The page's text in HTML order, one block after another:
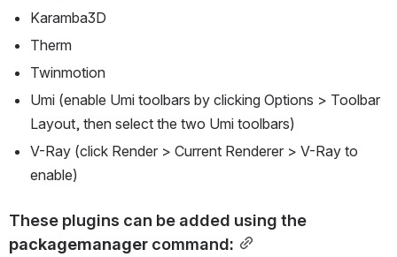
Karamba3D
Therm
Twinmotion
Umi (enable Umi toolbars by clicking Options > Toolbar
Layout, then select the two Umi toolbars)
V-Ray (click Render > Current Renderer > V-Ray to
enable)
packagemanager command: